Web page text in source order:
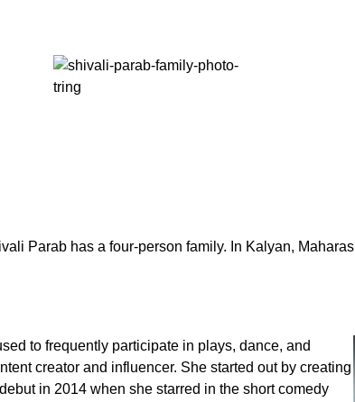
Parab has a four-person family. In Kalyan,
to frequently participate in plays, dance, and
creator and influencer. She started out by creating
in 2014 when she starred in the short comedy